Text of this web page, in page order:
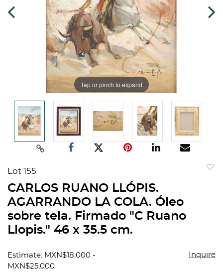
Tap or pinch to expand
Lot 155
CARLOS RUANO LLÓPIS.
AGARRANDO LA COLA. Óleo
sobre tela. Firmado "C Ruano
Llopis." 46 x 35.5 cm.
Estimate: MXN$18,000 -
MXN$25,000
Inquire